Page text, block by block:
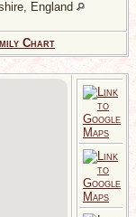
England
Chart